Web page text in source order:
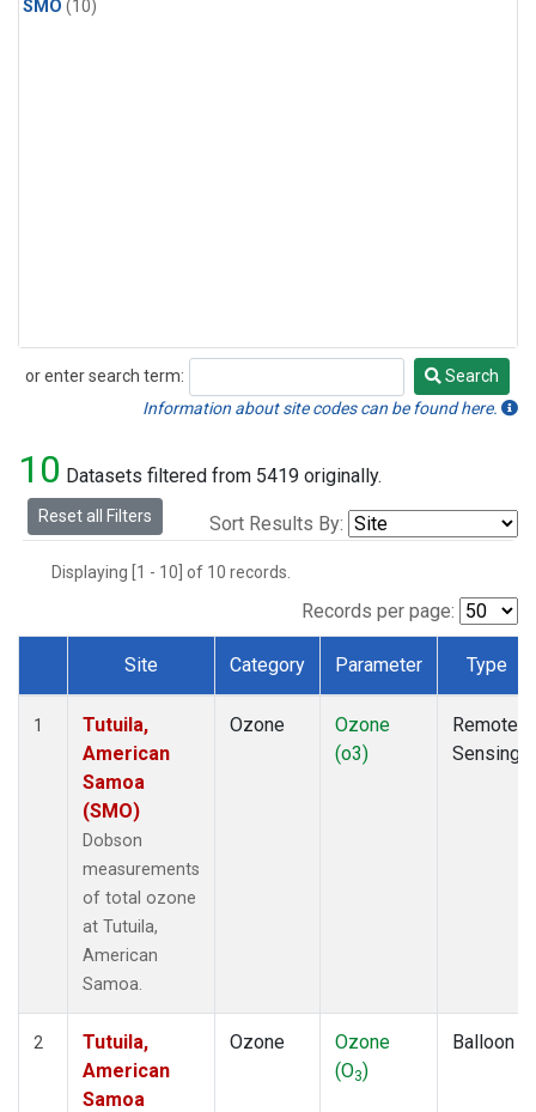
SMO (10)
or enter search term:
Search
Search
Information about site codes can be found here.
10 Datasets filtered from 5419 originally.
Reset all Filters Sort Results By:
Displaying [1 - 10] of 10 records.
Records per page:
Dataset Number
Site Category Parameter Type
1
Tutuila,
American
Samoa
(SMO)
Dobson
measurements
of total ozone
at Tutuila,
American
Samoa.
Ozone
Ozone
(o3)
Remote
Sensing
2
Tutuila,
American
Samoa
Ozone
Ozone
(O3)
Balloon